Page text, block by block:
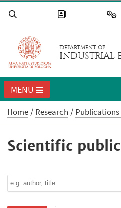
DEPARTMENT OF
INDUSTRIAL
MENU
Home Research
Scientific